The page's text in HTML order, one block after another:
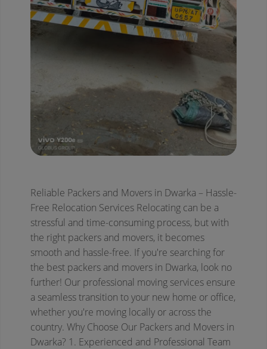
Reliable Packers and Movers in Dwarka – Hassle-
Free Relocation Services Relocating can be a
stressful and time-consuming process, but with
the right packers and movers, it becomes
smooth and hassle-free. If you're searching for
the best packers and movers in Dwarka, look no
further! Our professional moving services ensure
a seamless transition to your new home or office,
whether you're moving locally or across the
country. Why Choose Our Packers and Movers in
Dwarka? 1. Experienced and Professional Team